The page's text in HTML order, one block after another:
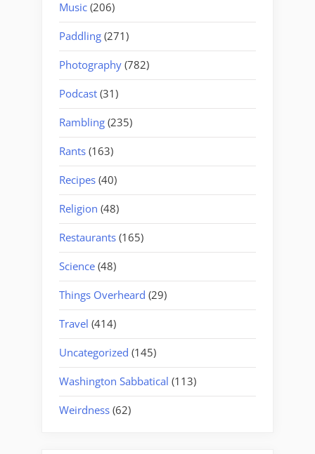
Music (206)
Paddling (271)
Photography (782)
Podcast (31)
Rambling (235)
Rants (163)
Recipes (40)
Religion (48)
Restaurants (165)
Science (48)
Things Overheard (29)
Travel (414)
Uncategorized (145)
Washington Sabbatical (113)
Weirdness (62)